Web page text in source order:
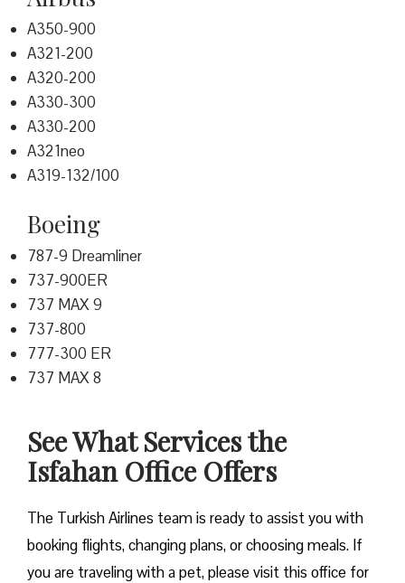
A350-900
A321-200
A320-200
A330-300
A330-200
A321neo
A319-132/100
Boeing
787-9 Dreamliner
737-900ER
737 MAX 9
737-800
777-300 ER
737 MAX 8
See What Services the
Isfahan Office Offers
The Turkish Airlines team is ready to assist you with
booking flights, changing plans, or choosing meals. If
you are traveling with a pet, please visit this office for